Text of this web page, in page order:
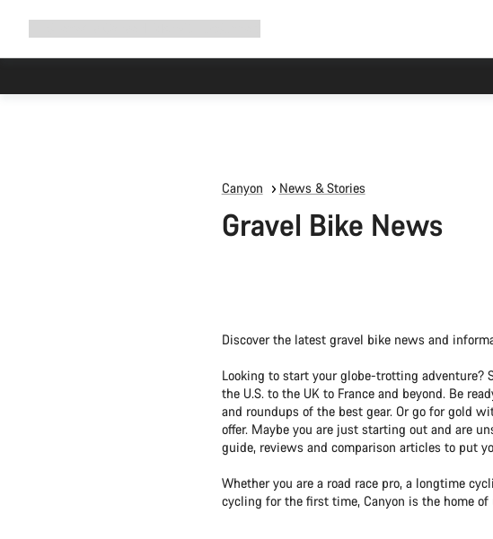
Canyon News & Stories
Gravel Bike News
Discover the latest gravel bike news and
Looking to start your globe-trotting
the U.S. to the UK to France and beyond. Be
and roundups of the best gear. Or go for gold
offer. Maybe you are just starting out and are
guide, reviews and comparison articles to put
Whether you are a road race pro, a longtime
cycling for the first time, Canyon is the home